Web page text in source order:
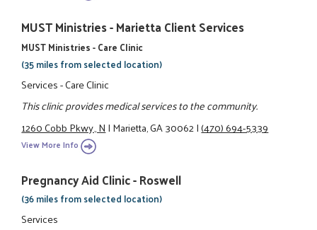
MUST Ministries - Marietta Client Services
MUST Ministries - Care Clinic
(35 miles from selected location)
Services - Care Clinic
This clinic provides medical services to the community.
1260 Cobb Pkwy., N|Marietta, GA 30062|(470) 694-5339
View More Info
Pregnancy Aid Clinic - Roswell
(36 miles from selected location)
Services